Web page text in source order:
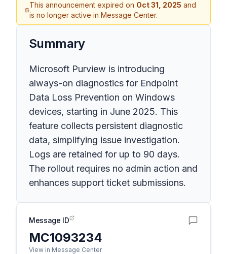
This announcement expired on Oct 31, 2025 and
is no longer active in Message Center.
Summary
Microsoft Purview is introducing
always-on diagnostics for Endpoint
Data Loss Prevention on Windows
devices, starting in June 2025. This
feature collects persistent diagnostic
data, simplifying issue investigation.
Logs are retained for up to 90 days.
The rollout requires no admin action and
enhances support ticket submissions.
Message ID
MC1093234
View in Message Center